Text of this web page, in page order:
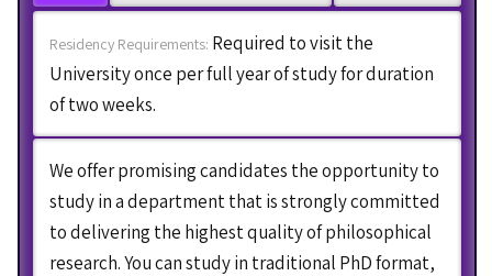
Residency Requirements: Required to visit the
University once per full year of study for duration
of two weeks.
We offer promising candidates the opportunity to
study in a department that is strongly committed
to delivering the highest quality of philosophical
research. You can study in traditional PhD format,